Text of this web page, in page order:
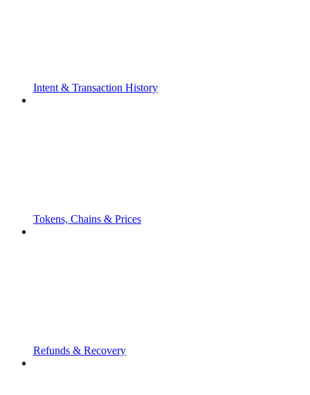
Intent & Transaction History
Tokens, Chains & Prices
Refunds & Recovery